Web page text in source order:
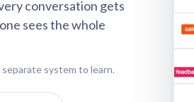
conversation gets
sees the whole
system to learn.